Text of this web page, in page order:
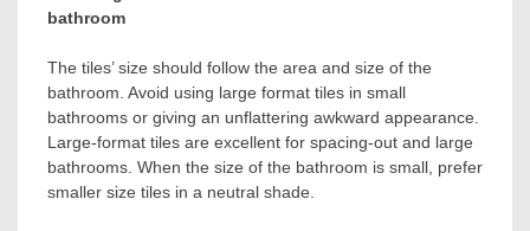
bathroom
The tiles’ size should follow the area and size of the
bathroom. Avoid using large format tiles in small
bathrooms or giving an unflattering awkward appearance.
Large-format tiles are excellent for spacing-out and large
bathrooms. When the size of the bathroom is small, prefer
smaller size tiles in a neutral shade.